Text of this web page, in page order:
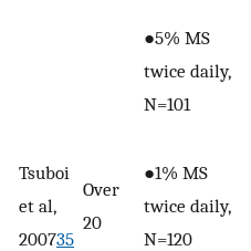
●5% MS
twice daily,
N=101
Tsuboi
et al,
200735
Over
20
●1% MS
twice daily,
N=120